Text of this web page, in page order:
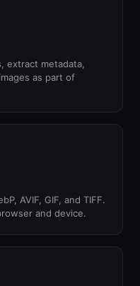
extract metadata,
as part of
AVIF, GIF, and TIFF.
and device.